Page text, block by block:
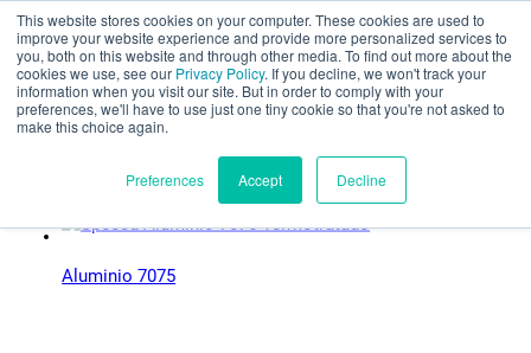
This website stores cookies on your computer. These cookies are used to
improve your website experience and provide more personalized services to
you, both on this website and through other media. To find out more about the
cookies we use, see our Privacy Policy. If you decline, we won't track your
information when you visit our site. But in order to comply with your
preferences, we'll have to use just one tiny cookie so that you're not asked to
make this choice again.
Preferences Accept Decline
Evaluación parcial
Productos
Tipos de material:
Próximamente
Aluminio 7075